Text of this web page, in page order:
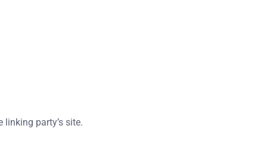
party’s site.